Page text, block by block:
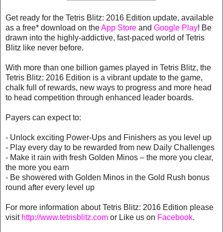
Get ready for the Tetris Blitz: 2016 Edition update, available
as a free* download on theApp Store and Google Play! Be
drawn into the highly-addictive, fast-paced world of Tetris
Blitz like never before.
With more than one billion games played in Tetris Blitz, the
Tetris Blitz: 2016 Edition is a vibrant update to the game,
chalk full of rewards, new ways to progress and more head
to head competition through enhanced leader boards.
Payers can expect to:
- Unlock exciting Power-Ups and Finishers as you level up
- Play every day to be rewarded from new Daily Challenges
- Make it rain with fresh Golden Minos – the more you clear,
the more you earn
- Be showered with Golden Minos in the Gold Rush bonus
round after every level up
For more information about Tetris Blitz: 2016 Edition please
visit http://www.tetrisblitz.com or Like us on Facebook.